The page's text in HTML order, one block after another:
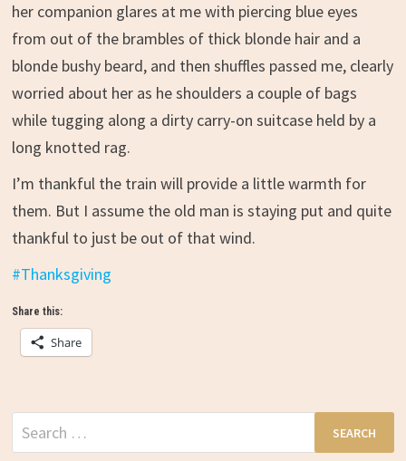
her companion glares at me with piercing blue eyes
from out of the brambles of thick blonde hair and a
blonde bushy beard, and then shuffles passed me, clearly
worried about her as he shoulders a couple of bags
while tugging along a dirty carry-on suitcase held by a
long knotted rag.
I’m thankful the train will provide a little warmth for
them. But I assume the old man is staying put and quite
thankful to just be out of that wind.
#Thanksgiving
Share this:
Share
Search
for: